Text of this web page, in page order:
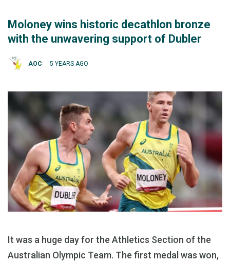
Moloney wins historic decathlon bronze
with the unwavering support of Dubler
AOC 5 YEARS AGO
It was a huge day for the Athletics Section of the
Australian Olympic Team. The first medal was won,